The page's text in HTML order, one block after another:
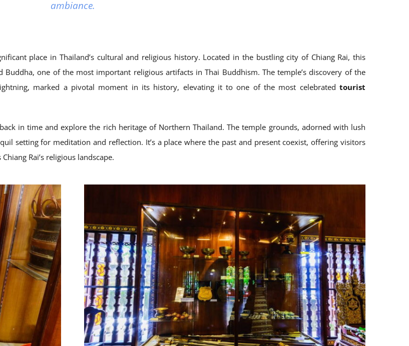
ambiance.
place in Thailand’s cultural and religious history. Located in the bustling city of Chiang Rai, this
one of the most important religious artifacts in Thai Buddhism. The temple’s discovery of the
marked a pivotal moment in its history, elevating it to one of the most celebratedtourist
in time and explore the rich heritage of Northern Thailand. The temple grounds, adorned with lush
setting for meditation and reflection. It’s a place where the past and present coexist, offering visitors
Rai’s religious landscape.